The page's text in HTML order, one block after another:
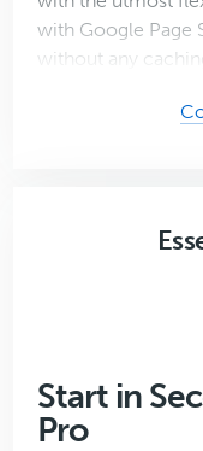
with Google Page
without any
Start in
Pro